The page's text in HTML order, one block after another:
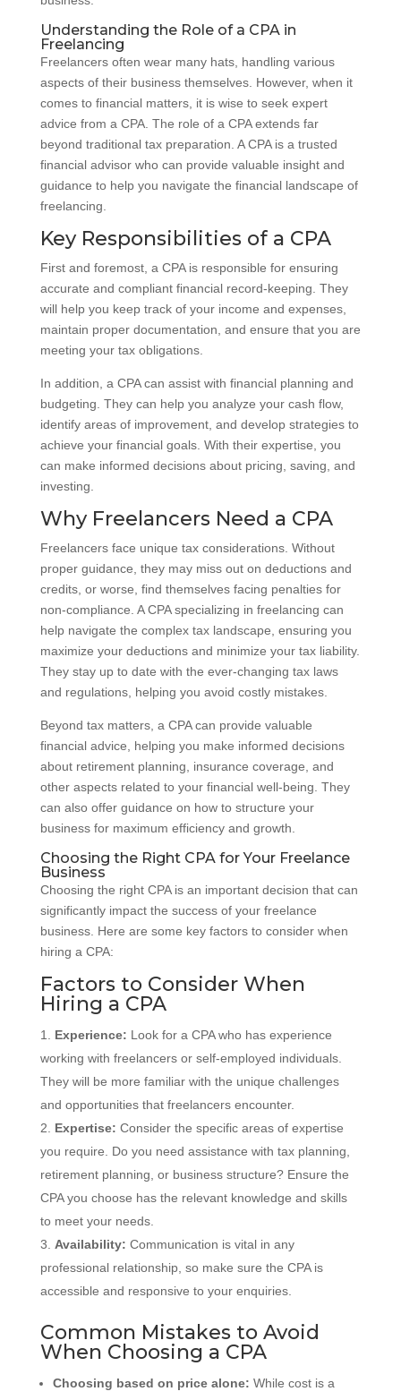
Understanding the Role of a CPA in
Freelancing
Freelancers often wear many hats, handling various
aspects of their business themselves. However, when it
comes to financial matters, it is wise to seek expert
advice from a CPA. The role of a CPA extends far
beyond traditional tax preparation. A CPA is a trusted
financial advisor who can provide valuable insight and
guidance to help you navigate the financial landscape of
freelancing.
Key Responsibilities of a CPA
First and foremost, a CPA is responsible for ensuring
accurate and compliant financial record-keeping. They
will help you keep track of your income and expenses,
maintain proper documentation, and ensure that you are
meeting your tax obligations.
In addition, a CPA can assist with financial planning and
budgeting. They can help you analyze your cash flow,
identify areas of improvement, and develop strategies to
achieve your financial goals. With their expertise, you
can make informed decisions about pricing, saving, and
investing.
Why Freelancers Need a CPA
Freelancers face unique tax considerations. Without
proper guidance, they may miss out on deductions and
credits, or worse, find themselves facing penalties for
non-compliance. A CPA specializing in freelancing can
help navigate the complex tax landscape, ensuring you
maximize your deductions and minimize your tax liability.
They stay up to date with the ever-changing tax laws
and regulations, helping you avoid costly mistakes.
Beyond tax matters, a CPA can provide valuable
financial advice, helping you make informed decisions
about retirement planning, insurance coverage, and
other aspects related to your financial well-being. They
can also offer guidance on how to structure your
business for maximum efficiency and growth.
Choosing the Right CPA for Your Freelance
Business
Choosing the right CPA is an important decision that can
significantly impact the success of your freelance
business. Here are some key factors to consider when
hiring a CPA:
Factors to Consider When
Hiring a CPA
Experience: Look for a CPA who has experience
working with freelancers or self-employed individuals.
They will be more familiar with the unique challenges
and opportunities that freelancers encounter.
Expertise: Consider the specific areas of expertise
you require. Do you need assistance with tax planning,
retirement planning, or business structure? Ensure the
CPA you choose has the relevant knowledge and skills
to meet your needs.
Availability: Communication is vital in any
professional relationship, so make sure the CPA is
accessible and responsive to your enquiries.
Common Mistakes to Avoid
When Choosing a CPA
Choosing based on price alone: While cost is a